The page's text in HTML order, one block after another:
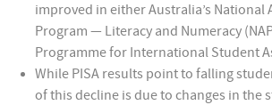
improved in either Australia’s National
Program — Literacy and Numeracy (NAP
Programme for International Student
While PISA results point to falling
of this decline is due to changes in the